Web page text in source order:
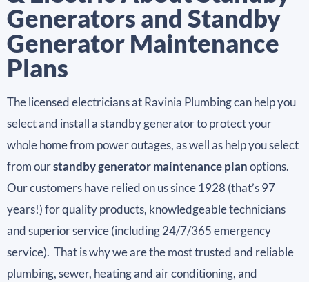
Generators and Standby
Generator Maintenance
Plans
The licensed electricians at Ravinia Plumbing can help you
select and install a standby generator to protect your
whole home from power outages, as well as help you select
from ourstandby generator maintenance planoptions.
Our customers have relied on us since 1928 (that’s 97
years!) for quality products, knowledgeable technicians
and superior service (including 24/7/365 emergency
service). That is why we are the most trusted and reliable
plumbing, sewer, heating and air conditioning, and